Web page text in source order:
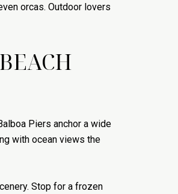
orcas. Outdoor lovers
Piers anchor a wide
with ocean views the
Stop for a frozen